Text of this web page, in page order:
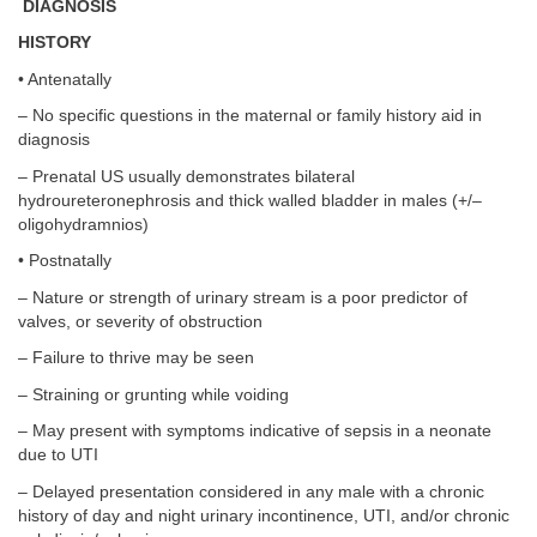
DIAGNOSIS
HISTORY
• Antenatally
– No specific questions in the maternal or family history aid in
diagnosis
– Prenatal US usually demonstrates bilateral
hydroureteronephrosis and thick walled bladder in males (+/–
oligohydramnios)
• Postnatally
– Nature or strength of urinary stream is a poor predictor of
valves, or severity of obstruction
– Failure to thrive may be seen
– Straining or grunting while voiding
– May present with symptoms indicative of sepsis in a neonate
due to UTI
– Delayed presentation considered in any male with a chronic
history of day and night urinary incontinence, UTI, and/or chronic